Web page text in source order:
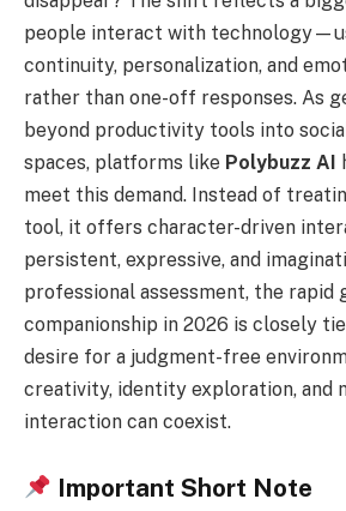
people interact with
continuity, personalization, and
rather than one-off responses. As
beyond productivity tools into
spaces, platforms like Polybuzz AI
meet this demand. Instead of
tool, it offers character-driven
persistent, expressive, and
professional assessment, the rapid
companionship in 2026 is closely
desire for a judgment-free
creativity, identity exploration, and
interaction can coexist.
Important Short Note